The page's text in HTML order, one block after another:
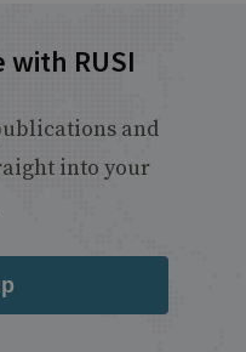
with RUSI
and
into your